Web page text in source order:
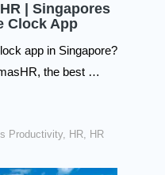
| Singapores
Clock App
app in Singapore?
the best …
Productivity, HR, HR